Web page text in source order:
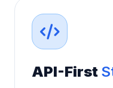
API-First